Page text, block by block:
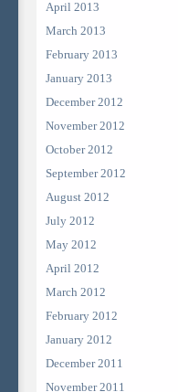
April 2013
March 2013
February 2013
January 2013
December 2012
November 2012
October 2012
September 2012
August 2012
July 2012
May 2012
April 2012
March 2012
February 2012
January 2012
December 2011
November 2011